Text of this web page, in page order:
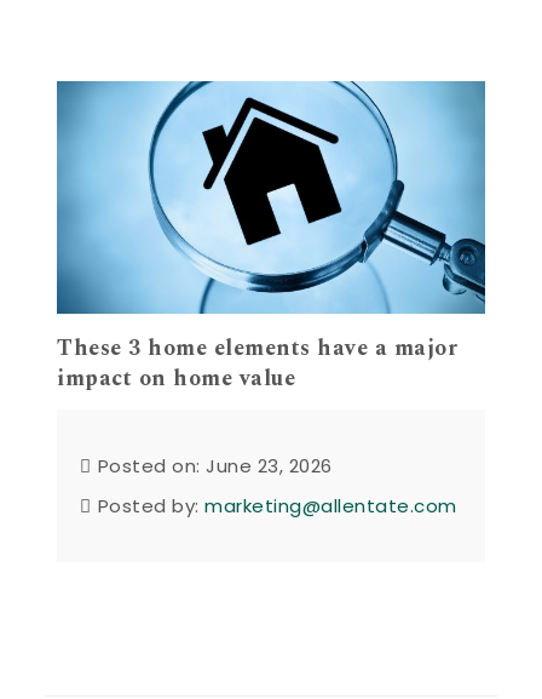
These 3 home elements have a major
impact on home value
Posted on: June 23, 2026
Posted by:marketing@allentate.com